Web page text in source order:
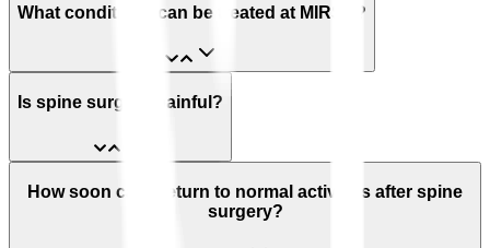
What conditions can be treated at MIRSS?
Is spine surgery painful?
How soon can I return to normal activities after spine
surgery?